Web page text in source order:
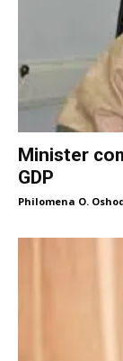
Minister
GDP
Philomena O.